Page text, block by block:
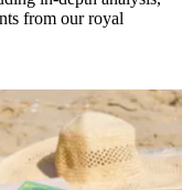
from our royal